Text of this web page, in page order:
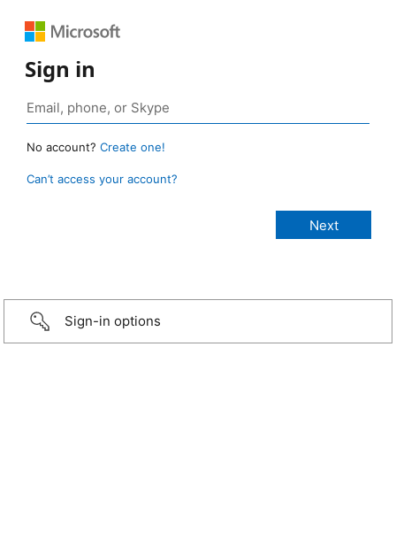
Sign in
No account? Create one!
Can’t access your account?
Sign-in options